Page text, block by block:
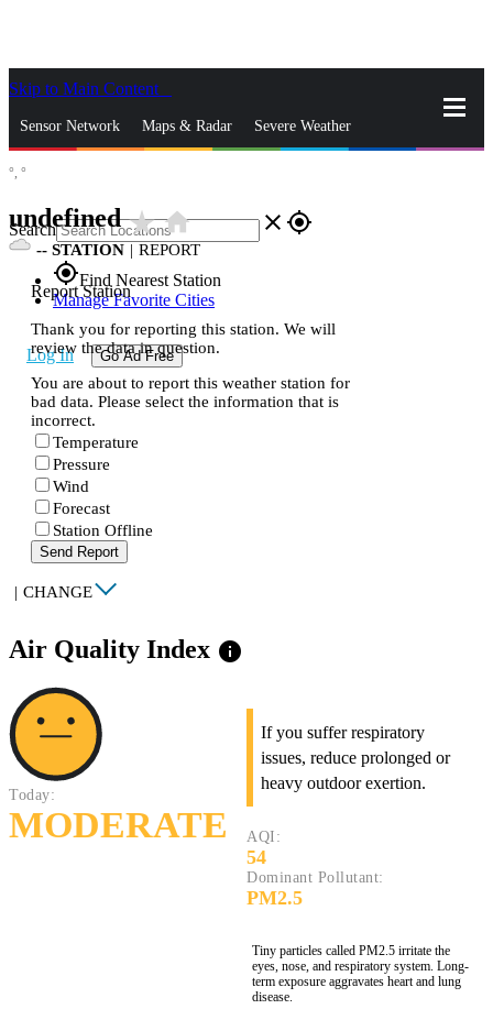
Skip to Main Content
Sensor Network Maps & Radar Severe Weather
Search close gps_fixed
gps_fixedFind Nearest Station
Manage Favorite Cities
Log In Go Ad Free
°, °
undefinedstar_ratehome
-- STATION | REPORT
Report Station
Thank you for reporting this station. We will
review the data in question.
You are about to report this weather station for
bad data. Please select the information that is
incorrect.
Temperature
Pressure
Wind
Forecast
Station Offline
Send Report
| CHANGE
Air Quality Index info
Today:
MODERATE
If you suffer respiratory
issues, reduce prolonged or
heavy outdoor exertion.
AQI:
54
Dominant Pollutant:
PM2.5
Tiny particles called PM2.5 irritate the
eyes, nose, and respiratory system. Long-
term exposure aggravates heart and lung
disease.